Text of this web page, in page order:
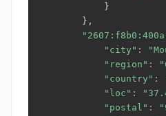
}
} ,
"city" :
"region" :
"country" :
"loc" :
"postal" :